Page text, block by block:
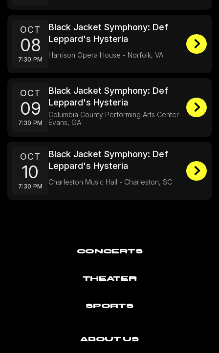
OCT
08
7:30 PM
Black Jacket Symphony: Def
Leppard's Hysteria
Harrison Opera House - Norfolk, VA
OCT
09
7:30 PM
Black Jacket Symphony: Def
Leppard's Hysteria
Columbia County Performing Arts Center -
Evans, GA
OCT
10
7:30 PM
Black Jacket Symphony: Def
Leppard's Hysteria
Charleston Music Hall - Charleston, SC
CONCERTS
THEATER
SPORTS
ABOUT US